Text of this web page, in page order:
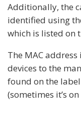
Additionally, the
identified using
which is listed on
The MAC
devices to the
found on the
(sometimes it’s